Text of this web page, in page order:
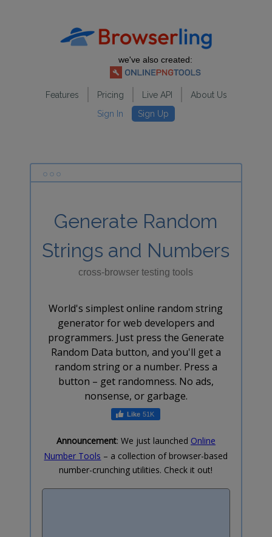
we've also created:
Features Pricing Live API
About Us
Sign In
Sign Up
Generate Random
Strings and Numbers
cross-browser testing tools
World's simplest online random string
generator for web developers and
programmers. Just press the Generate
Random Data button, and you'll get a
random string or a number. Press a
button – get randomness. No ads,
nonsense, or garbage.
51K
Announcement: We just launched Online
Number Tools – a collection of browser-based
number-crunching utilities. Check it out!